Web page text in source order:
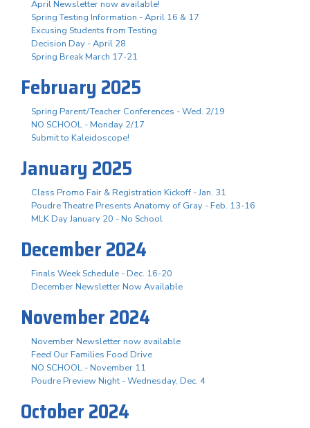
April Newsletter now available!
Spring Testing Information - April 16 & 17
Excusing Students from Testing
Decision Day - April 28
Spring Break March 17-21
February 2025
Spring Parent/Teacher Conferences - Wed. 2/19
NO SCHOOL - Monday 2/17
Submit to Kaleidoscope!
January 2025
Class Promo Fair & Registration Kickoff - Jan. 31
Poudre Theatre Presents Anatomy of Gray - Feb. 13-16
MLK Day January 20 - No School
December 2024
Finals Week Schedule - Dec. 16-20
December Newsletter Now Available
November 2024
November Newsletter now available
Feed Our Families Food Drive
NO SCHOOL - November 11
Poudre Preview Night - Wednesday, Dec. 4
October 2024